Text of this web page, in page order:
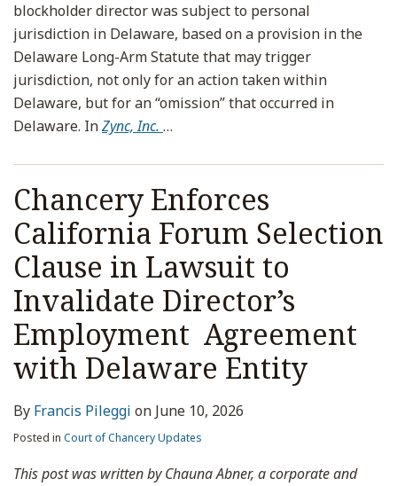
blockholder director was subject to personal
jurisdiction in Delaware, based on a provision in the
Delaware Long-Arm Statute that may trigger
jurisdiction, not only for an action taken within
Delaware, but for an “omission” that occurred in
Delaware. InZync, Inc. …
Chancery Enforces
California Forum Selection
Clause in Lawsuit to
Invalidate Director’s
Employment Agreement
with Delaware Entity
By Francis Pileggi on June 10, 2026
Posted in Court of Chancery Updates
This post was written by Chauna Abner, a corporate and